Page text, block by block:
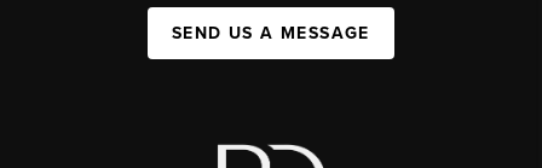
SEND US A MESSAGE